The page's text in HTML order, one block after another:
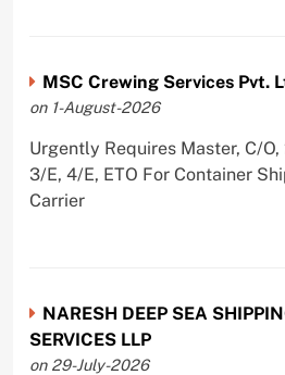
MSC Crewing Services Pvt.
on 1-August-2026
Urgently Requires Master, C/O,
3/E, 4/E, ETO For Container
Carrier
NARESH DEEP SEA
SERVICES LLP
on 29-July-2026